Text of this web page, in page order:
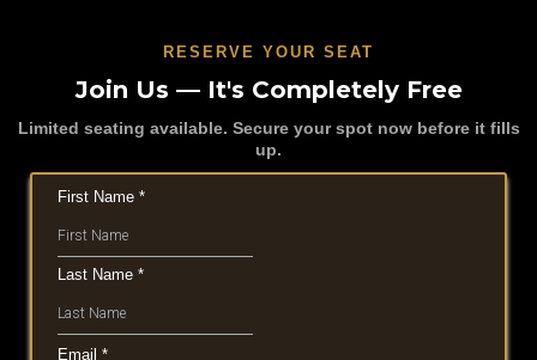
RESERVE YOUR SEAT
Join Us — It's Completely Free
Limited seating available. Secure your spot now before it fills
up.
First Name *
Last Name *
Email *